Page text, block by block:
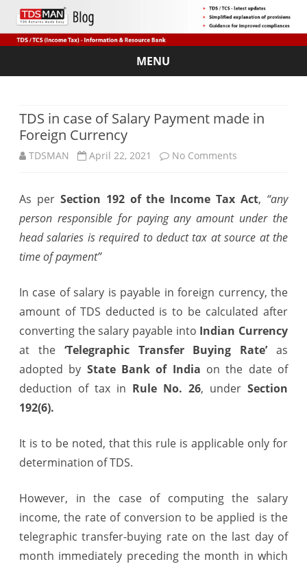
MENU
Skip
TDS in case of Salary Payment made in
Foreign Currency
TDSMAN April 22, 2021 No Comments
in
case
Payment
in
Foreign
Currency
As per Section 192 of the Income Tax Act, “any
person responsible for paying any amount under the
head salaries is required to deduct tax at source at the
time of payment”
In case of salary is payable in foreign currency, the
amount of TDS deducted is to be calculated after
converting the salary payable into Indian Currency
at the ‘Telegraphic Transfer Buying Rate’as
adopted by State Bank of India on the date of
deduction of tax in Rule No. 26, under Section
192(6).
It is to be noted, that this rule is applicable only for
determination of TDS.
However, in the case of computing the salary
income, the rate of conversion to be applied is the
telegraphic transfer-buying rate on the last day of
month immediately preceding the month in which